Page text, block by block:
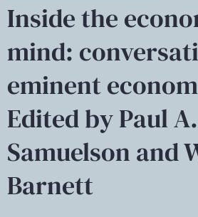
Inside the
mind:
eminent
Edited by Paul A.
Samuelson and
Barnett